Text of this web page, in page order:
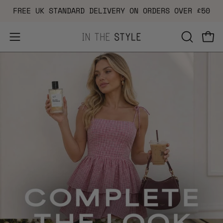
Skip
content
FREE UK STANDARD DELIVERY ON ORDERS OVER £50
Open
navigation
OPEN
SEARCH